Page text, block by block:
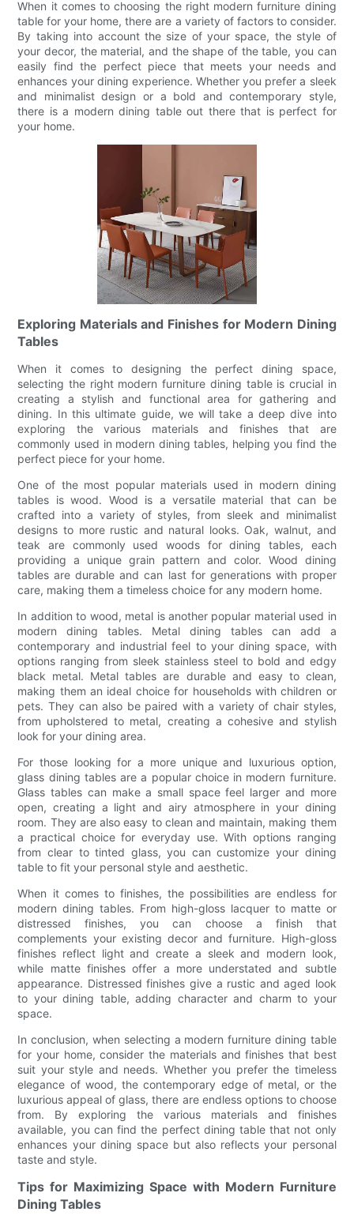
When it comes to choosing the right modern furniture dining
table for your home, there are a variety of factors to consider.
By taking into account the size of your space, the style of
your decor, the material, and the shape of the table, you can
easily find the perfect piece that meets your needs and
enhances your dining experience. Whether you prefer a sleek
and minimalist design or a bold and contemporary style,
there is a modern dining table out there that is perfect for
your home.
Exploring Materials and Finishes for Modern Dining
Tables
When it comes to designing the perfect dining space,
selecting the right modern furniture dining table is crucial in
creating a stylish and functional area for gathering and
dining. In this ultimate guide, we will take a deep dive into
exploring the various materials and finishes that are
commonly used in modern dining tables, helping you find the
perfect piece for your home.
One of the most popular materials used in modern dining
tables is wood. Wood is a versatile material that can be
crafted into a variety of styles, from sleek and minimalist
designs to more rustic and natural looks. Oak, walnut, and
teak are commonly used woods for dining tables, each
providing a unique grain pattern and color. Wood dining
tables are durable and can last for generations with proper
care, making them a timeless choice for any modern home.
In addition to wood, metal is another popular material used in
modern dining tables. Metal dining tables can add a
contemporary and industrial feel to your dining space, with
options ranging from sleek stainless steel to bold and edgy
black metal. Metal tables are durable and easy to clean,
making them an ideal choice for households with children or
pets. They can also be paired with a variety of chair styles,
from upholstered to metal, creating a cohesive and stylish
look for your dining area.
For those looking for a more unique and luxurious option,
glass dining tables are a popular choice in modern furniture.
Glass tables can make a small space feel larger and more
open, creating a light and airy atmosphere in your dining
room. They are also easy to clean and maintain, making them
a practical choice for everyday use. With options ranging
from clear to tinted glass, you can customize your dining
table to fit your personal style and aesthetic.
When it comes to finishes, the possibilities are endless for
modern dining tables. From high-gloss lacquer to matte or
distressed finishes, you can choose a finish that
complements your existing decor and furniture. High-gloss
finishes reflect light and create a sleek and modern look,
while matte finishes offer a more understated and subtle
appearance. Distressed finishes give a rustic and aged look
to your dining table, adding character and charm to your
space.
In conclusion, when selecting a modern furniture dining table
for your home, consider the materials and finishes that best
suit your style and needs. Whether you prefer the timeless
elegance of wood, the contemporary edge of metal, or the
luxurious appeal of glass, there are endless options to choose
from. By exploring the various materials and finishes
available, you can find the perfect dining table that not only
enhances your dining space but also reflects your personal
taste and style.
Tips for Maximizing Space with Modern Furniture
Dining Tables